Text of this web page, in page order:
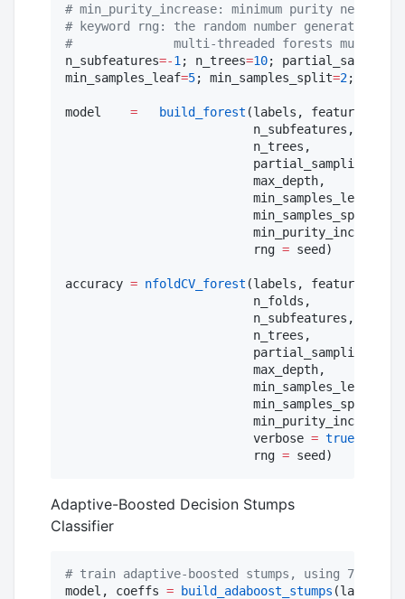
# min_purity_increase: minimum purity
# keyword rng: the random number generator or
#
multi-threaded forests must be
n_subfeatures=-1 ; n_trees=10; partial_sampling
min_samples_leaf=5; min_samples_split=2;
model = build_forest (labels, features,
                          n_subfeatures,
                          n_trees,
                          partial_sampling,
                          max_depth,
                          min_samples_leaf,
                          min_samples_split,
                          min_purity_increase;
                          rng
= seed)
accuracy = nfoldCV_forest (labels, features,
                          n_folds,
                          n_subfeatures,
                          n_trees,
                          partial_sampling,
                          max_depth,
                          min_samples_leaf,
                          min_samples_split,
                          min_purity_increase;
                          verbose
= true
                          rng
= seed)
Adaptive-Boosted Decision Stumps
Classifier
# train adaptive-boosted stumps, using 7
model, coeffs = build_adaboost_stumps (labels,